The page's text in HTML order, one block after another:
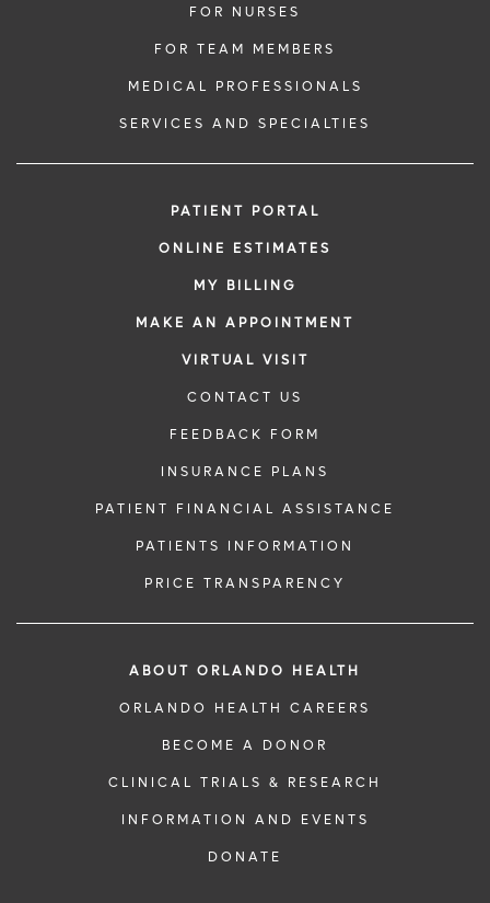
FOR NURSES
FOR TEAM MEMBERS
MEDICAL PROFESSIONALS
SERVICES AND SPECIALTIES
PATIENT PORTAL
ONLINE ESTIMATES
MY BILLING
MAKE AN APPOINTMENT
VIRTUAL VISIT
CONTACT US
FEEDBACK FORM
INSURANCE PLANS
PATIENT FINANCIAL ASSISTANCE
PATIENTS INFORMATION
PRICE TRANSPARENCY
ABOUT ORLANDO HEALTH
ORLANDO HEALTH CAREERS
BECOME A DONOR
CLINICAL TRIALS & RESEARCH
INFORMATION AND EVENTS
DONATE